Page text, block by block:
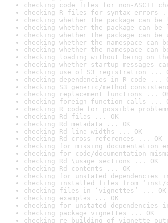
checking code files for non-ASCII
checking R files for syntax errors
checking whether the package can be
checking whether the package can
checking whether the package can
checking whether the namespace
checking whether the namespace can
checking loading without being on
checking whether startup messages
checking use of S3 registration ...
checking dependencies in R code ...
checking S3 generic/method
checking replacement functions ...
checking foreign function calls ...
checking R code for possible
checking Rd files ... OK
checking Rd metadata ... OK
checking Rd line widths ... OK
checking Rd cross-references ... OK
checking for missing documentation
checking for code/documentation
checking Rd \usage sections ... OK
checking Rd contents ... OK
checking for unstated dependencies
checking installed files from ‘inst/
checking files in ‘vignettes’ ... OK
checking examples ... OK
checking for unstated dependencies
checking package vignettes ... OK
checking re-building of vignette